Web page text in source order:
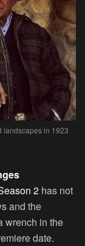
landscapes in 1923
2 has not
and the
wrench in the
date.